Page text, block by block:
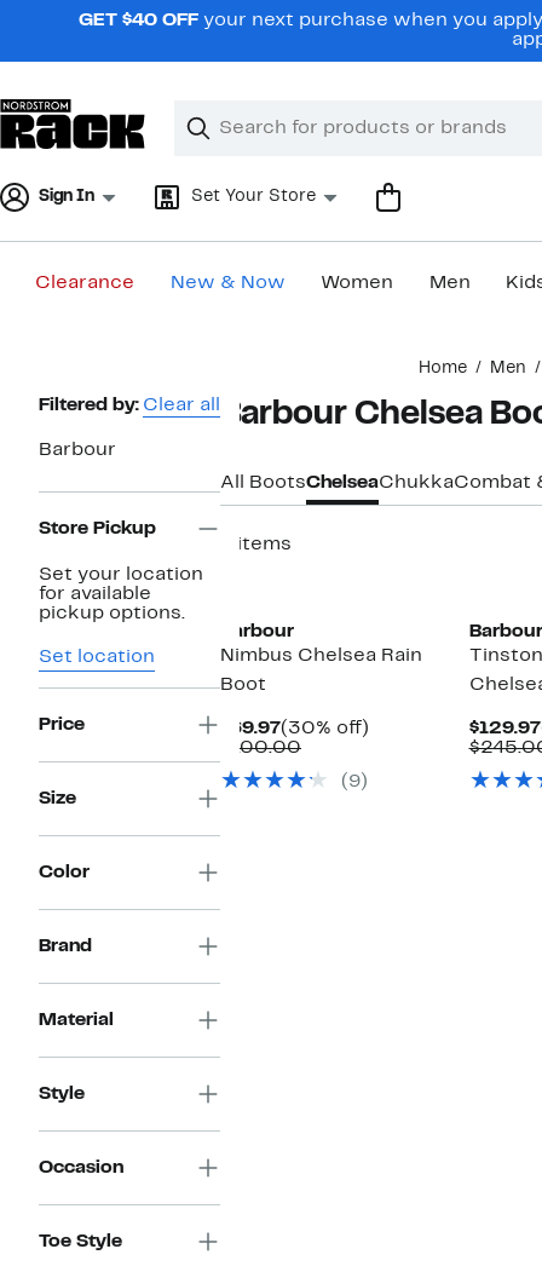
navigationGET $40 OFF your next purchase when you
Search
Clear
Clear
Sign In Set Your Store
Clearance New & Now Women Men
Home Men
Page
Navigation
Filtered by: Clear all
Barbour
Store Pickup
Set your location
for available
pickup options.
Set location
Price
Size
Color
Brand
Material
Style
Occasion
Toe Style
Barbour Chelsea
All BootsChelseaChukkaCombat
4 items
Barbour
Nimbus Chelsea Rain
Boot
$69.97Current
Price
(30% off)
$100.00Comparable
$100.00
(9)
Barbour
$129.97